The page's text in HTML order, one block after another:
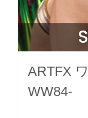
ARTFX
WW84-